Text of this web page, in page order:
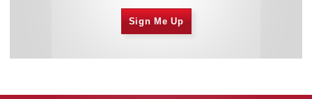
Sign Me Up